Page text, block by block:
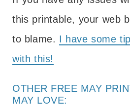
this printable, your web
to blame. I have some
with this!
OTHER FREE MAY
MAY LOVE: